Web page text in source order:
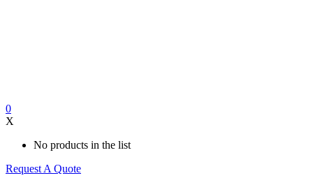
0
X
No products in the list
Request A Quote